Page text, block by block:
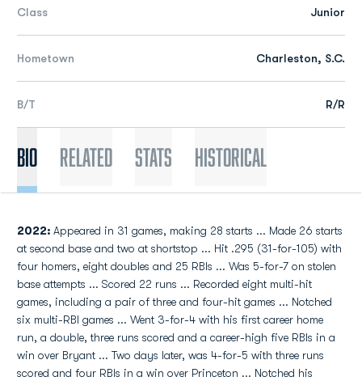
Class Junior
Hometown Charleston, S.C.
B/T R/R
Bio Related Stats Historical
2022: Appeared in 31 games, making 28 starts ... Made 26 starts
at second base and two at shortstop ... Hit .295 (31-for-105) with
four homers, eight doubles and 25 RBIs ... Was 5-for-7 on stolen
base attempts ... Scored 22 runs ... Recorded eight multi-hit
games, including a pair of three and four-hit games ... Notched
six multi-RBI games ... Went 3-for-4 with his first career home
run, a double, three runs scored and a career-high five RBIs in a
win over Bryant ... Two days later, was 4-for-5 with three runs
scored and four RBIs in a win over Princeton ... Notched his